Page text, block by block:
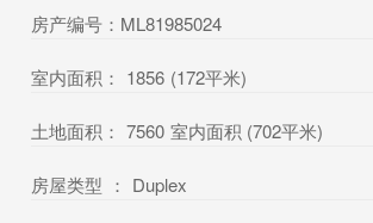
房产编号：ML81985024
室内面积： 1856 (172平米)
土地面积： 7560 室内面积 (702平米)
房屋类型 ： Duplex